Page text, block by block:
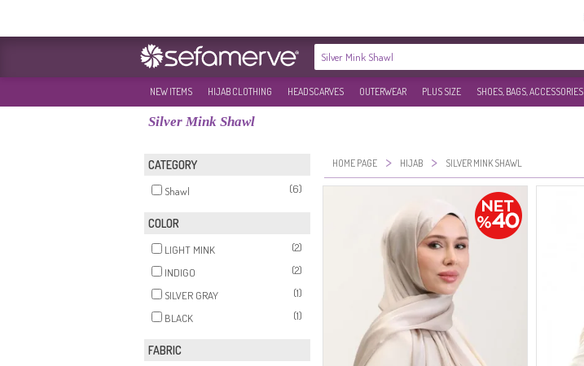
NEW ITEMS HIJAB CLOTHING HEADSCARVES OUTERWEAR PLUS SIZE SHOES, BAGS, ACCESSORIES
Silver Mink Shawl
CATEGORY
Shawl (6)
COLOR
LIGHT MINK
(2)
INDIGO
(2)
SILVER GRAY
(1)
BLACK
(1)
FABRIC
HOME PAGE > HIJAB > SILVER MINK SHAWL